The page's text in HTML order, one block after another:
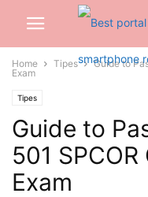
Home Tipes
Guide to
Exam
Tipes
Guide to
501
Exam